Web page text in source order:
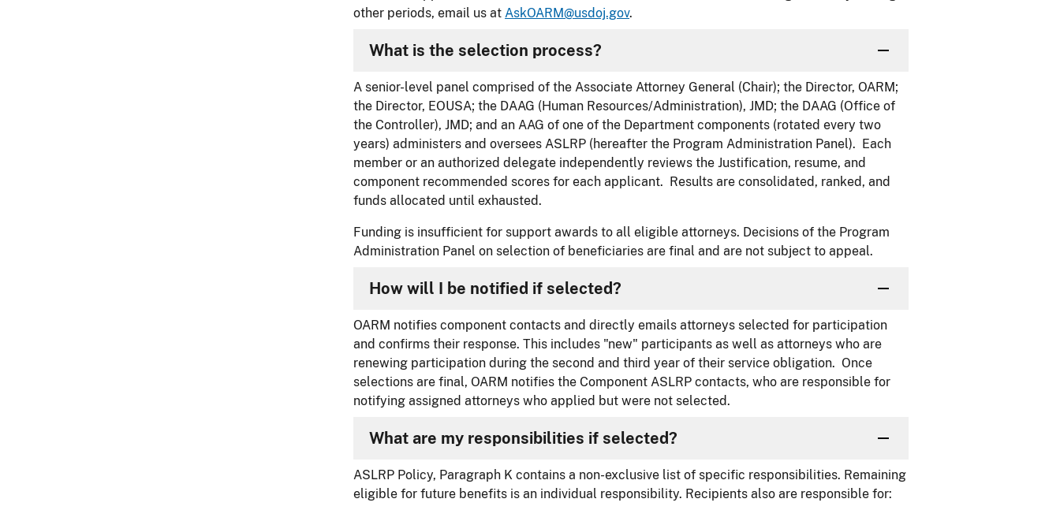
other periods, email us at AskOARM@usdoj.gov.
What is the selection process?
A senior-level panel comprised of the Associate Attorney General (Chair); the Director, OARM;
the Director, EOUSA; the DAAG (Human Resources/Administration), JMD; the DAAG (Office of
the Controller), JMD; and an AAG of one of the Department components (rotated every two
years) administers and oversees ASLRP (hereafter the Program Administration Panel). Each
member or an authorized delegate independently reviews the Justification, resume, and
component recommended scores for each applicant. Results are consolidated, ranked, and
funds allocated until exhausted.
Funding is insufficient for support awards to all eligible attorneys. Decisions of the Program
Administration Panel on selection of beneficiaries are final and are not subject to appeal.
How will I be notified if selected?
OARM notifies component contacts and directly emails attorneys selected for participation
and confirms their response. This includes "new" participants as well as attorneys who are
renewing participation during the second and third year of their service obligation. Once
selections are final, OARM notifies the Component ASLRP contacts, who are responsible for
notifying assigned attorneys who applied but were not selected.
What are my responsibilities if selected?
ASLRP Policy, Paragraph K contains a non-exclusive list of specific responsibilities. Remaining
eligible for future benefits is an individual responsibility. Recipients also are responsible for: